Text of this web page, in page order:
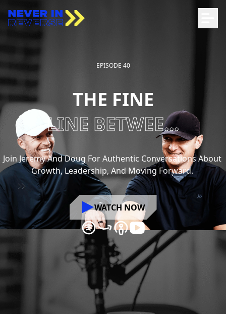
EPISODE 40
THE FINE
LINE BETWEE...
Join JeremyAndDoug For Authentic Conversations About
Growth, Leadership, And Moving Forward.
WATCH NOW